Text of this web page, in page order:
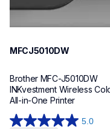
MFCJ5010DW
Brother MFC-J5010DW
INKvestment Wireless
All-in-One Printer
5.0